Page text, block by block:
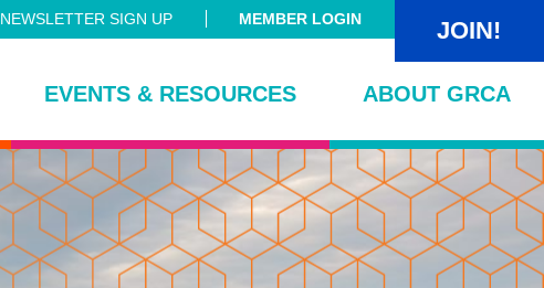
NEWSLETTER SIGN UP MEMBER LOGIN JOIN!
EVENTS & RESOURCES ABOUT GRCA